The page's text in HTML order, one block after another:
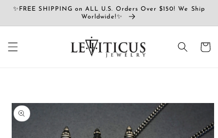
Skip to
✨FREE SHIPPING on ALL U.S. Orders Over $150! We Ship
Worldwide!✨
Cart